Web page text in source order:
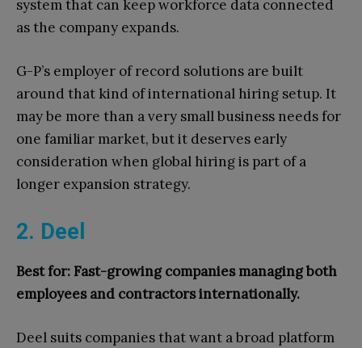
system that can keep workforce data connected
as the company expands.
G-P’s employer of record solutions are built
around that kind of international hiring setup. It
may be more than a very small business needs for
one familiar market, but it deserves early
consideration when global hiring is part of a
longer expansion strategy.
2. Deel
Best for: Fast-growing companies managing both
employees and contractors internationally.
Deel suits companies that want a broad platform